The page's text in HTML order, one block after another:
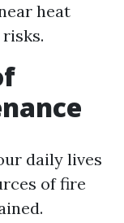
heat
daily lives
of fire